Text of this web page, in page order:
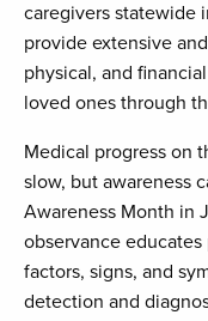
caregivers statewide
provide extensive
physical, and
loved ones through
Medical progress on
slow, but awareness
Awareness Month in
observance educates
factors, signs, and
detection and